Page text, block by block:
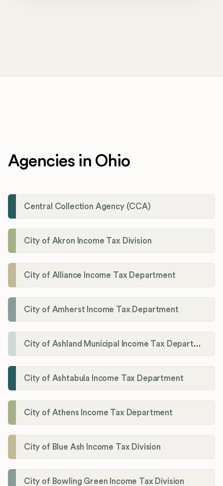
Agencies in Ohio
Central Collection Agency (CCA)
City of Akron Income Tax Division
City of Alliance Income Tax Department
City of Amherst Income Tax Department
City of Ashland Municipal Income Tax Department'
City of Ashtabula Income Tax Department
City of Athens Income Tax Department
City of Blue Ash Income Tax Division
City of Bowling Green Income Tax Division